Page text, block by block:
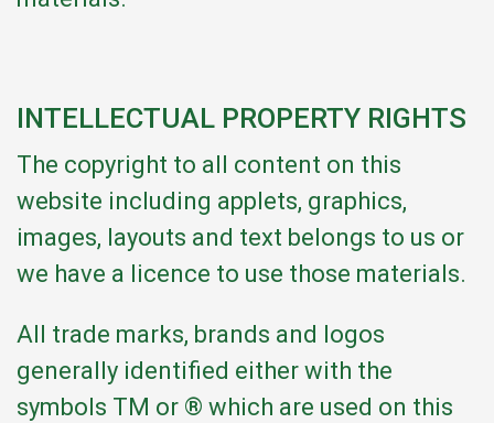
INTELLECTUAL PROPERTY RIGHTS
The copyright to all content on this
website including applets, graphics,
images, layouts and text belongs to us or
we have a licence to use those materials.
All trade marks, brands and logos
generally identified either with the
symbols TM or ® which are used on this